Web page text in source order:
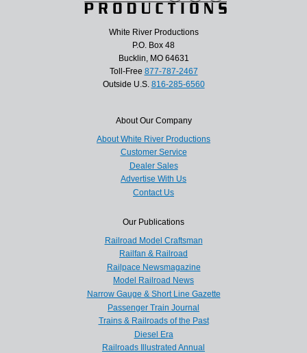
White River Productions
P.O. Box 48
Bucklin, MO 64631
Toll-Free 877-787-2467
Outside U.S. 816-285-6560
About Our Company
About White River Productions
Customer Service
Dealer Sales
Advertise With Us
Contact Us
Our Publications
Railroad Model Craftsman
Railfan & Railroad
Railpace Newsmagazine
Model Railroad News
Narrow Gauge & Short Line Gazette
Passenger Train Journal
Trains & Railroads of the Past
Diesel Era
Railroads Illustrated Annual